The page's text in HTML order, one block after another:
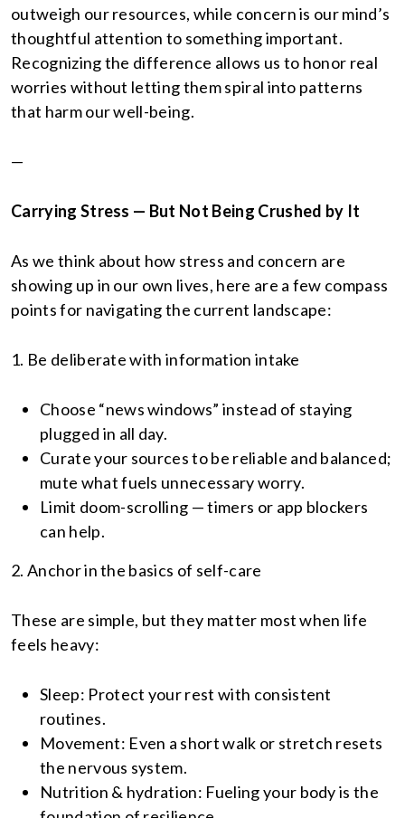
outweigh our resources, while concern is our mind’s
thoughtful attention to something important.
Recognizing the difference allows us to honor real
worries without letting them spiral into patterns
that harm our well-being.
—
Carrying Stress — But Not Being Crushed by It
As we think about how stress and concern are
showing up in our own lives, here are a few compass
points for navigating the current landscape:
1. Be deliberate with information intake
Choose “news windows” instead of staying
plugged in all day.
Curate your sources to be reliable and balanced;
mute what fuels unnecessary worry.
Limit doom-scrolling — timers or app blockers
can help.
2. Anchor in the basics of self-care
These are simple, but they matter most when life
feels heavy:
Sleep: Protect your rest with consistent
routines.
Movement: Even a short walk or stretch resets
the nervous system.
Nutrition & hydration: Fueling your body is the